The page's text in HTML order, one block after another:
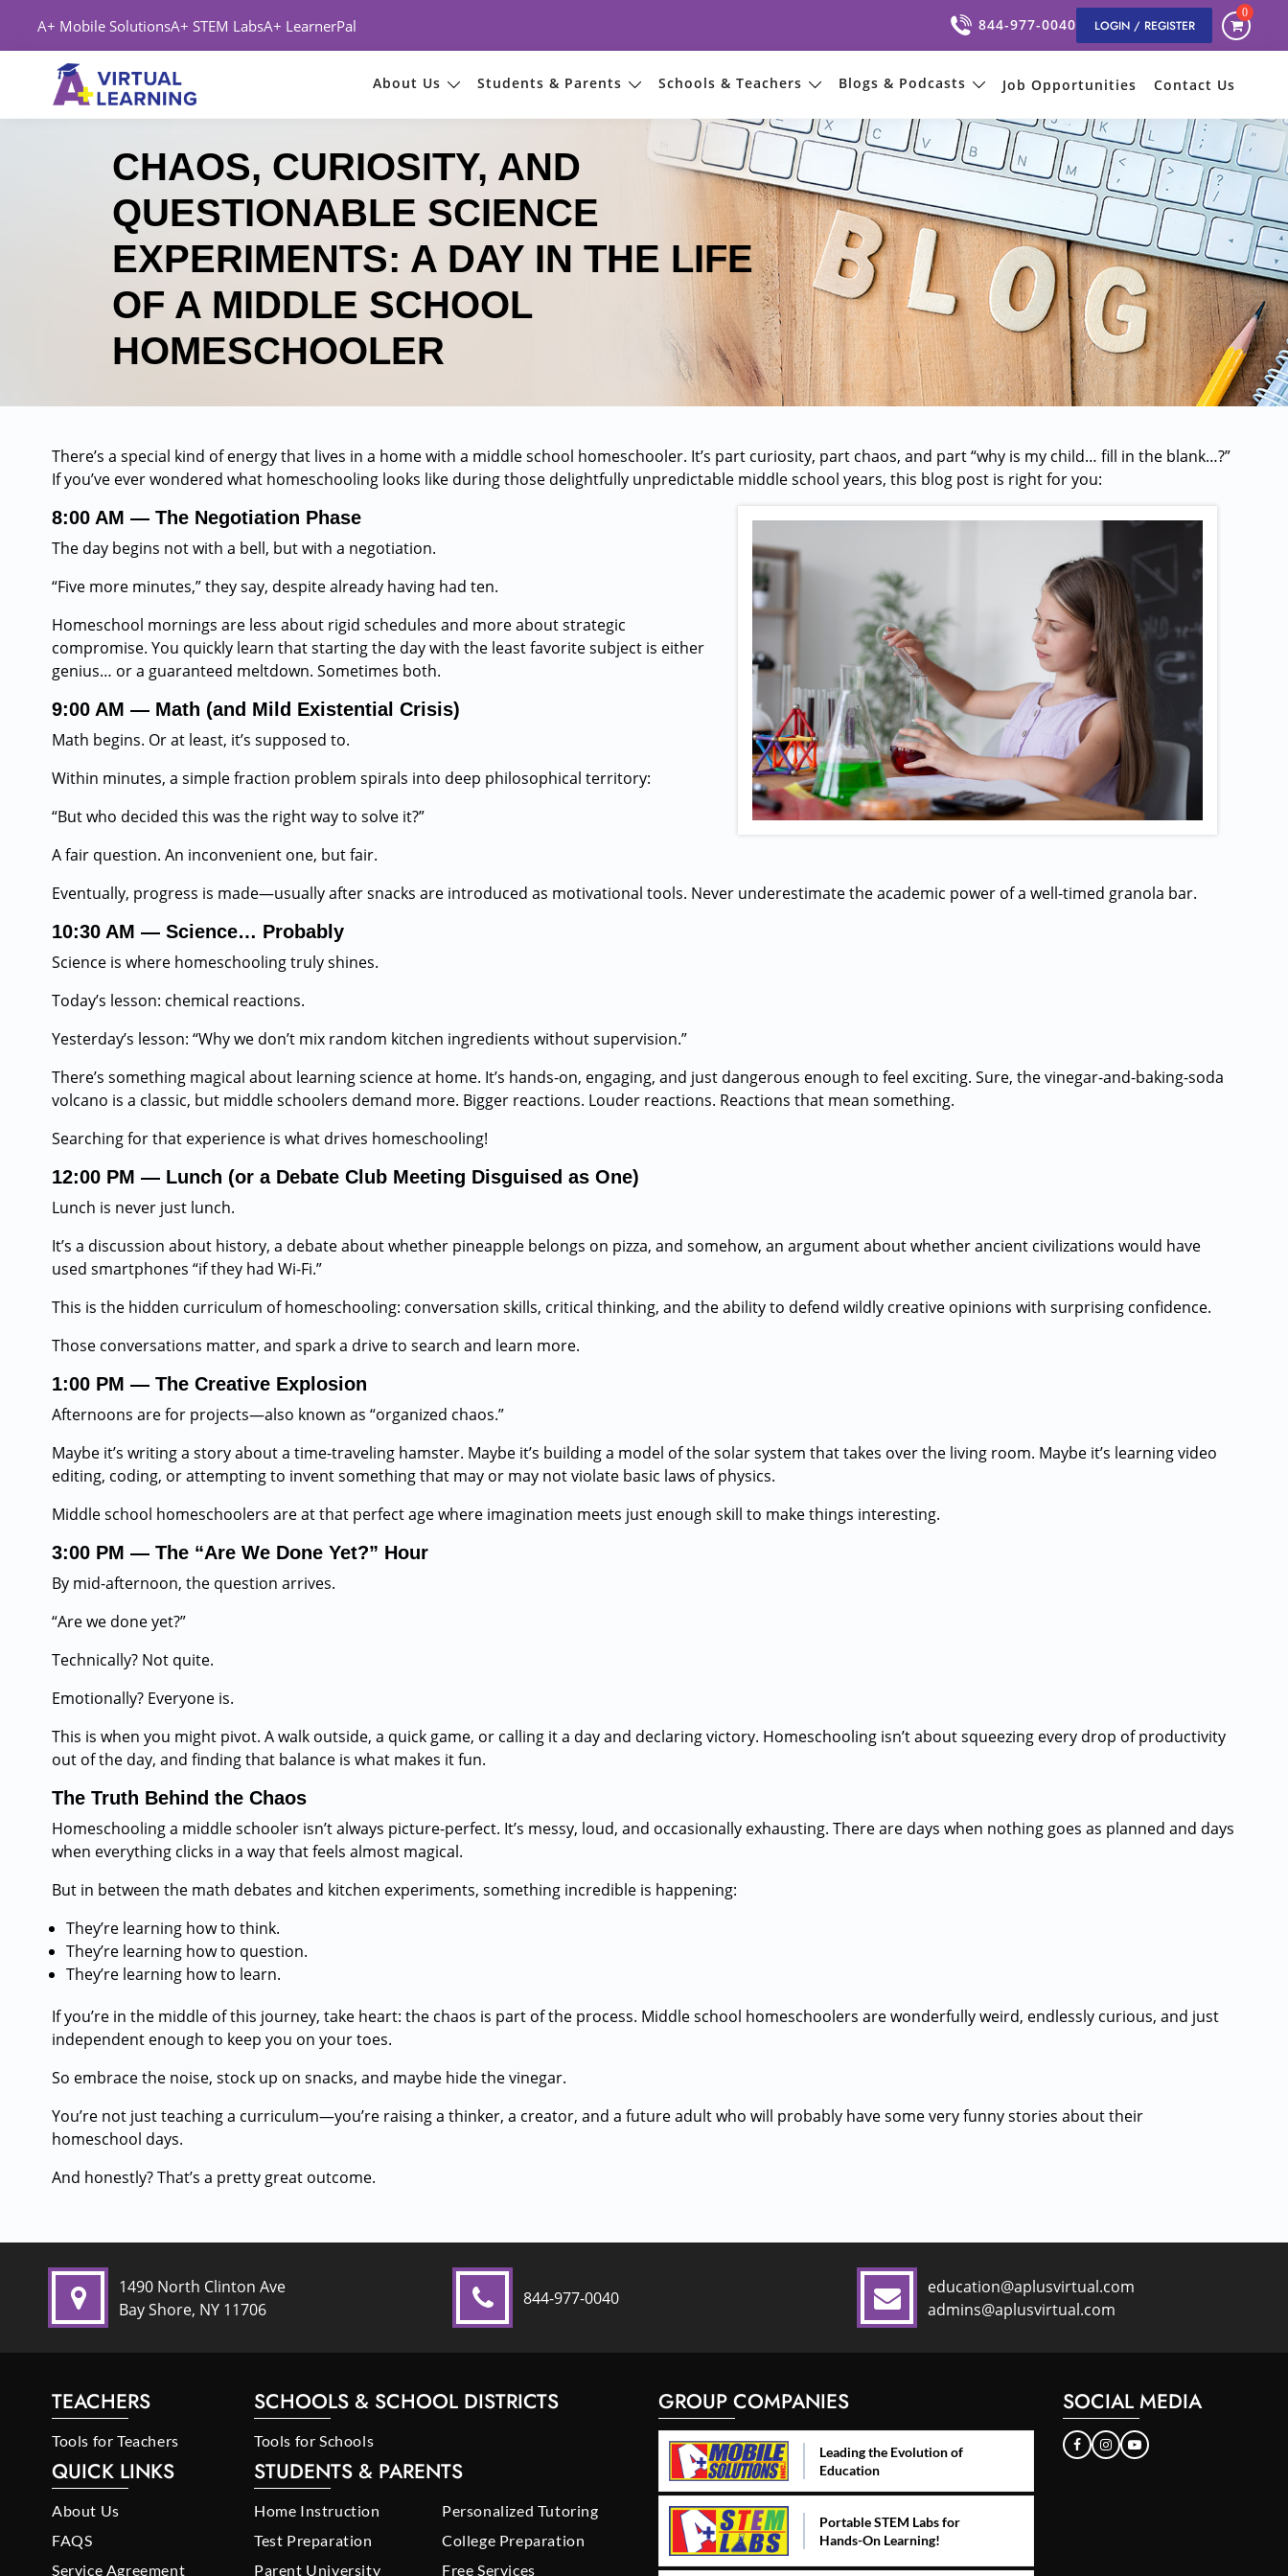
A+ Mobile SolutionsA+ STEM LabsA+ LearnerPal 844-977-0040 LOGIN / REGISTER
0
About Us Students & Parents Schools & Teachers Blogs & Podcasts Job Opportunities Contact Us
CHAOS, CURIOSITY, AND
QUESTIONABLE SCIENCE
EXPERIMENTS: A DAY IN THE LIFE
OF A MIDDLE SCHOOL
HOMESCHOOLER
There’s a special kind of energy that lives in a home with a middle school homeschooler. It’s part curiosity, part chaos, and part “why is my child… fill in the blank…?”
If you’ve ever wondered what homeschooling looks like during those delightfully unpredictable middle school years, this blog post is right for you:
8:00 AM — The Negotiation Phase
The day begins not with a bell, but with a negotiation.
“Five more minutes,” they say, despite already having had ten.
Homeschool mornings are less about rigid schedules and more about strategic
compromise. You quickly learn that starting the day with the least favorite subject is either
genius… or a guaranteed meltdown. Sometimes both.
9:00 AM — Math (and Mild Existential Crisis)
Math begins. Or at least, it’s supposed to.
Within minutes, a simple fraction problem spirals into deep philosophical territory:
“But who decided this was the right way to solve it?”
A fair question. An inconvenient one, but fair.
Eventually, progress is made—usually after snacks are introduced as motivational tools. Never underestimate the academic power of a well-timed granola bar.
10:30 AM — Science… Probably
Science is where homeschooling truly shines.
Today’s lesson: chemical reactions.
Yesterday’s lesson: “Why we don’t mix random kitchen ingredients without supervision.”
There’s something magical about learning science at home. It’s hands-on, engaging, and just dangerous enough to feel exciting. Sure, the vinegar-and-baking-soda
volcano is a classic, but middle schoolers demand more. Bigger reactions. Louder reactions. Reactions that mean something.
Searching for that experience is what drives homeschooling!
12:00 PM — Lunch (or a Debate Club Meeting Disguised as One)
Lunch is never just lunch.
It’s a discussion about history, a debate about whether pineapple belongs on pizza, and somehow, an argument about whether ancient civilizations would have
used smartphones “if they had Wi-Fi.”
This is the hidden curriculum of homeschooling: conversation skills, critical thinking, and the ability to defend wildly creative opinions with surprising confidence.
Those conversations matter, and spark a drive to search and learn more.
1:00 PM — The Creative Explosion
Afternoons are for projects—also known as “organized chaos.”
Maybe it’s writing a story about a time-traveling hamster. Maybe it’s building a model of the solar system that takes over the living room. Maybe it’s learning video
editing, coding, or attempting to invent something that may or may not violate basic laws of physics.
Middle school homeschoolers are at that perfect age where imagination meets just enough skill to make things interesting.
3:00 PM — The “Are We Done Yet?” Hour
By mid-afternoon, the question arrives.
“Are we done yet?”
Technically? Not quite.
Emotionally? Everyone is.
This is when you might pivot. A walk outside, a quick game, or calling it a day and declaring victory. Homeschooling isn’t about squeezing every drop of productivity
out of the day, and finding that balance is what makes it fun.
The Truth Behind the Chaos
Homeschooling a middle schooler isn’t always picture-perfect. It’s messy, loud, and occasionally exhausting. There are days when nothing goes as planned and days
when everything clicks in a way that feels almost magical.
But in between the math debates and kitchen experiments, something incredible is happening:
They’re learning how to think.
They’re learning how to question.
They’re learning how to learn.
If you’re in the middle of this journey, take heart: the chaos is part of the process. Middle school homeschoolers are wonderfully weird, endlessly curious, and just
independent enough to keep you on your toes.
So embrace the noise, stock up on snacks, and maybe hide the vinegar.
You’re not just teaching a curriculum—you’re raising a thinker, a creator, and a future adult who will probably have some very funny stories about their
homeschool days.
And honestly? That’s a pretty great outcome.
1490 North Clinton Ave
Bay Shore, NY 11706
844-977-0040
education@aplusvirtual.com
admins@aplusvirtual.com
TEACHERS
Tools for Teachers
QUICK LINKS
About Us
FAQS
Service Agreement
SCHOOLS & SCHOOL DISTRICTS
Tools for Schools
STUDENTS & PARENTS
Home Instruction
Personalized Tutoring
Test Preparation
College Preparation
Parent University
Free Services
GROUP COMPANIES
Leading the Evolution of
Education
Portable STEM Labs for
Hands-On Learning!
SOCIAL MEDIA